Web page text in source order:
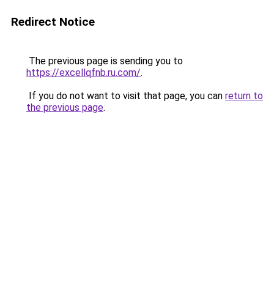
Redirect Notice
The previous page is sending you to
https://excellqfnb.ru.com/.
If you do not want to visit that page, you can return to
the previous page.